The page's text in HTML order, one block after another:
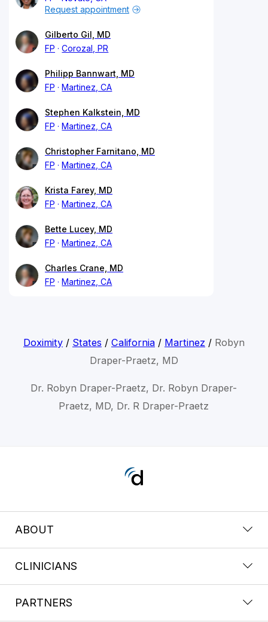
Request appointment
Gilberto Gil, MD
FP
Corozal, PR
Philipp Bannwart, MD
FP
Martinez, CA
Stephen Kalkstein, MD
FP
Martinez, CA
Christopher Farnitano, MD
FP
Martinez, CA
Krista Farey, MD
FP
Martinez, CA
Bette Lucey, MD
FP
Martinez, CA
Charles Crane, MD
FP
Martinez, CA
Doximity/ States / California/ Martinez / Robyn
Draper-Praetz, MD
Dr. Robyn Draper-Praetz, Dr. Robyn Draper-
Praetz, MD, Dr. R Draper-Praetz
ABOUT
CLINICIANS
PARTNERS